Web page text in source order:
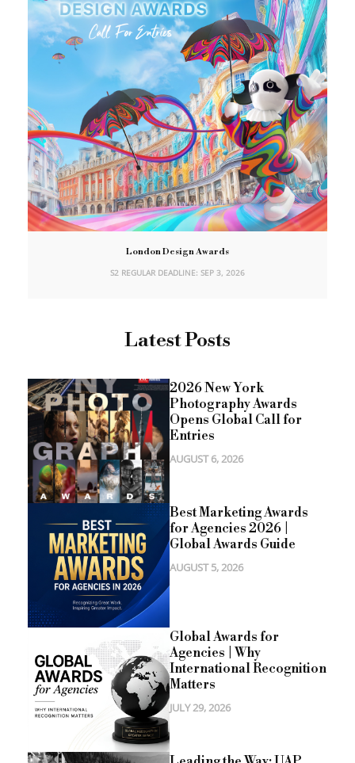
London Design Awards
S2 REGULAR DEADLINE: SEP 3, 2026
Latest Posts
2026 New York
Photography Awards
Opens Global Call for
Entries
AUGUST 6, 2026
Best Marketing Awards
for Agencies 2026 |
Global Awards Guide
AUGUST 5, 2026
Global Awards for
Agencies | Why
International Recognition
Matters
JULY 29, 2026